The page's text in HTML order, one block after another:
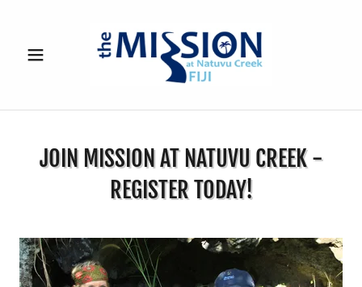
JOIN MISSION AT NATUVU CREEK -
REGISTER TODAY!